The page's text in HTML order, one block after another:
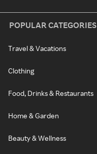
POPULAR CATEGORIES
Travel & Vacations
Clothing
Food, Drinks & Restaurants
Home & Garden
Beauty & Wellness